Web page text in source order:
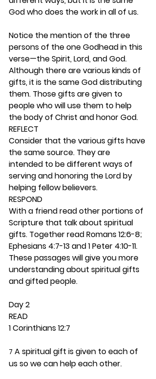
God who does the work in all of us.
Notice the mention of the three
persons of the one Godhead in this
verse—the Spirit, Lord, and God.
Although there are various kinds of
gifts, it is the same God distributing
them. Those gifts are given to
people who will use them to help
the body of Christ and honor God.
REFLECT
Consider that the various gifts have
the same source. They are
intended to be different ways of
serving and honoring the Lord by
helping fellow believers.
RESPOND
With a friend read other portions of
Scripture that talk about spiritual
gifts. Together read Romans 12:6-8;
Ephesians 4:7-13 and 1 Peter 4:10-11.
These passages will give you more
understanding about spiritual gifts
and gifted people.
Day 2
READ
1 Corinthians 12:7
7 A spiritual gift is given to each of
us so we can help each other.